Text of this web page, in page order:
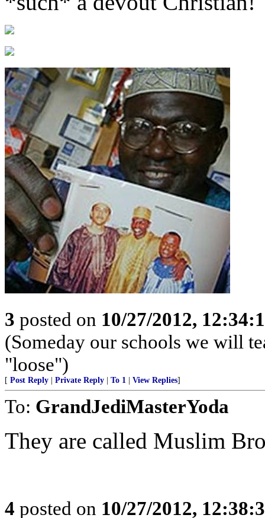
3 posted on 10/27/2012,
(Someday our schools we will
"loose")
[ Post Reply Private Reply To 1 View Replies]
To: GrandJediMasterYoda
They are called Muslim
4 posted on 10/27/2012,